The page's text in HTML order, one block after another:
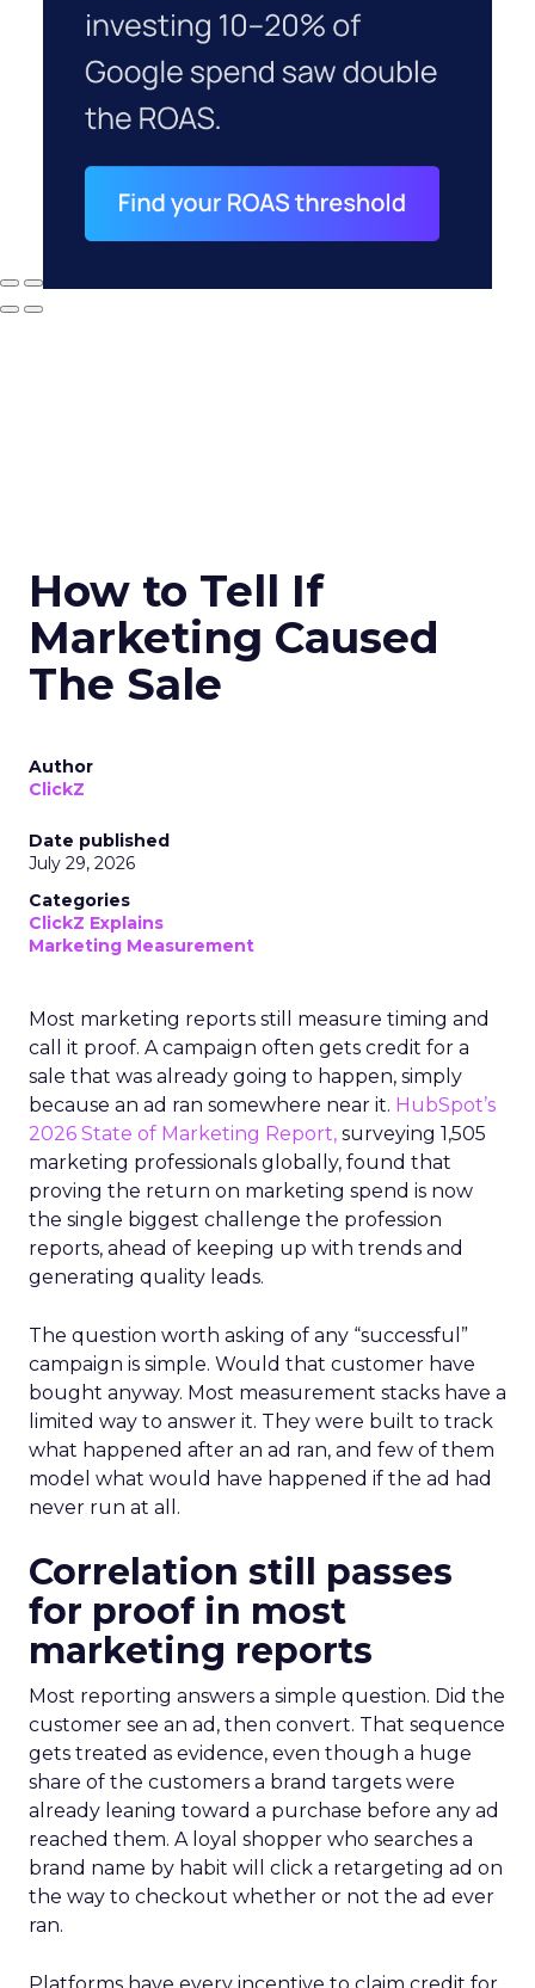
How to Tell If
Marketing Caused
The Sale
Author
ClickZ
Date published
July 29, 2026
Categories
ClickZ Explains
Marketing Measurement
Most marketing reports still measure timing and
call it proof. A campaign often gets credit for a
sale that was already going to happen, simply
because an ad ran somewhere near it. HubSpot’s
2026 State of Marketing Report, surveying 1,505
marketing professionals globally, found that
proving the return on marketing spend is now
the single biggest challenge the profession
reports, ahead of keeping up with trends and
generating quality leads.
The question worth asking of any “successful”
campaign is simple. Would that customer have
bought anyway. Most measurement stacks have a
limited way to answer it. They were built to track
what happened after an ad ran, and few of them
model what would have happened if the ad had
never run at all.
Correlation still passes
for proof in most
marketing reports
Most reporting answers a simple question. Did the
customer see an ad, then convert. That sequence
gets treated as evidence, even though a huge
share of the customers a brand targets were
already leaning toward a purchase before any ad
reached them. A loyal shopper who searches a
brand name by habit will click a retargeting ad on
the way to checkout whether or not the ad ever
ran.